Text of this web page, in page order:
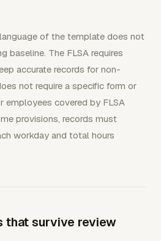
of the template does not
baseline. The FLSA requires
accurate records for non-
not require a specific form or
employees covered by FLSA
provisions, records must
workday and total hours
that survive review